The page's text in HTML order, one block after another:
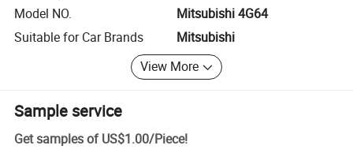
Model NO.
Mitsubishi 4G64
Suitable for Car Brands
Mitsubishi
View More
Sample service
Get samples of US$1.00/Piece!